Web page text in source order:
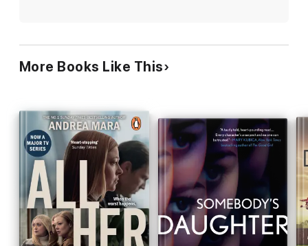
More Books Like This